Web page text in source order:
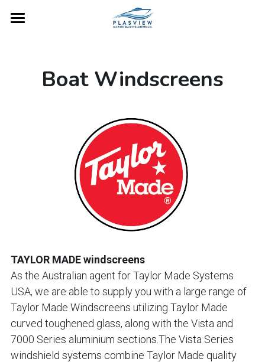
Contact
Boat Windscreens
TAYLOR MADE windscreens
As the Australian agent for Taylor Made Systems
USA, we are able to supply you with a large range of
Taylor Made Windscreens utilizing Taylor Made
curved toughened glass, along with the Vista and
7000 Series aluminium sections.The Vista Series
windshield systems combine Taylor Made quality